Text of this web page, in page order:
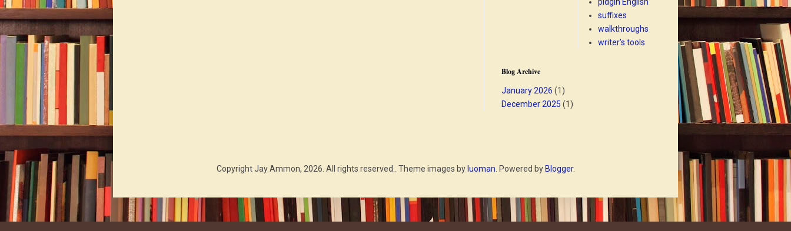
suffixes
walkthroughs
writer’s tools
Blog Archive
January 2026 (1)
December 2025 (1)
Copyright Jay Ammon, 2026. All rights reserved.. Theme images by luoman . Powered by Blogger.